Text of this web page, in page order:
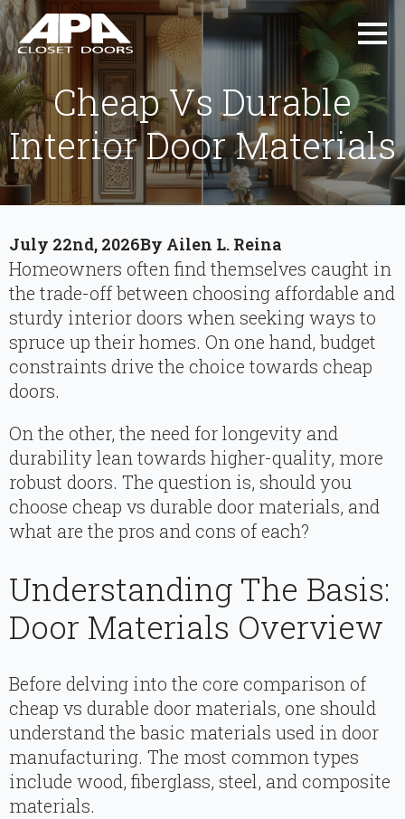
Cheap Vs Durable
Interior Door Materials
July 22nd, 2026By Ailen L. Reina
Homeowners often find themselves caught in
the trade-off between choosing affordable and
sturdy interior doors when seeking ways to
spruce up their homes. On one hand, budget
constraints drive the choice towards cheap
doors.
On the other, the need for longevity and
durability lean towards higher-quality, more
robust doors. The question is, should you
choose cheap vs durable door materials, and
what are the pros and cons of each?
Understanding The Basis:
Door Materials Overview
Before delving into the core comparison of
cheap vs durable door materials, one should
understand the basic materials used in door
manufacturing. The most common types
include wood, fiberglass, steel, and composite
materials.